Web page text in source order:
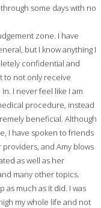
some days with no
zone. I have
but I know anything I
confidential and
to not only receive
I never feel like I am
procedure, instead
beneficial. Although
I have spoken to friends
and Amy blows
as well as her
many other topics.
much as it did. I was
my whole life and not